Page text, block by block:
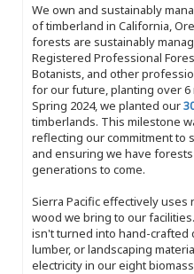
We own and sustainably
of timberland in California,
forests are sustainably
Registered Professional
Botanists, and other
for our future, planting over
Spring 2024, we planted our
timberlands. This milestone
reflecting our commitment to
and ensuring we have
generations to come.
Sierra Pacific effectively uses
wood we bring to our
isn't turned into hand-crafted
lumber, or landscaping
electricity in our eight